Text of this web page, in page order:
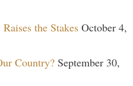
the Stakes October 4,
Country? September 30,